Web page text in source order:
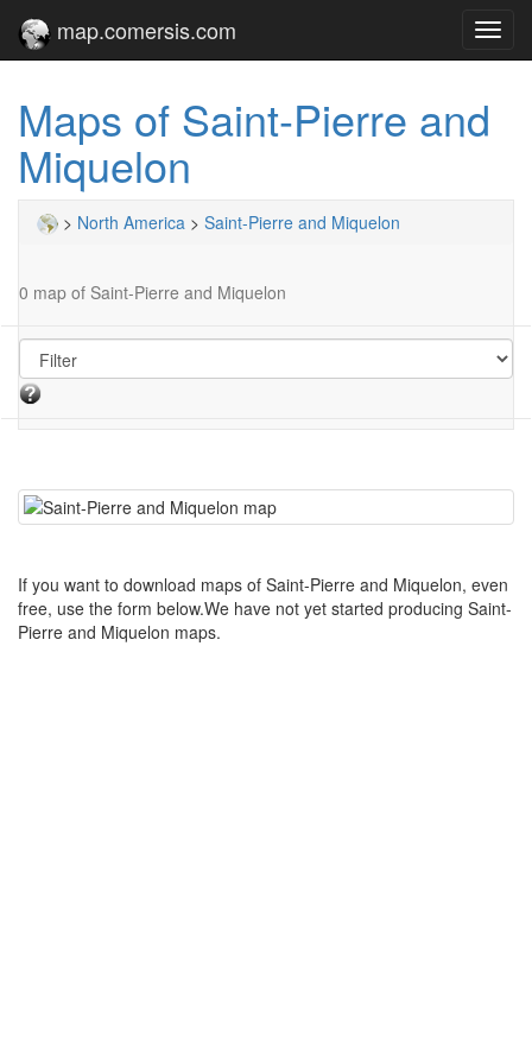
map.comersis.com
Maps of Saint-Pierre and
Miquelon
> North America > Saint-Pierre and Miquelon
0 map of Saint-Pierre and Miquelon
If you want to download maps of Saint-Pierre and Miquelon, even
free, use the form below.We have not yet started producing Saint-
Pierre and Miquelon maps.